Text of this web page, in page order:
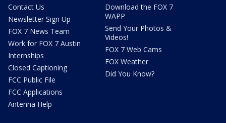
Contact Us
Newsletter Sign Up
FOX 7 News Team
Work for FOX 7 Austin
Internships
Closed Captioning
FCC Public File
FCC Applications
Antenna Help
Download the FOX 7
WAPP
Send Your Photos &
Videos!
FOX 7 Web Cams
FOX Weather
Did You Know?